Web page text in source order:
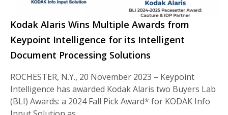
Kodak Alaris Wins Multiple Awards from
Keypoint Intelligence for its Intelligent
Document Processing Solutions
ROCHESTER, N.Y., 20 November 2023 – Keypoint
Intelligence has awarded Kodak Alaris two Buyers Lab
(BLI) Awards: a 2024 Fall Pick Award* for KODAK Info